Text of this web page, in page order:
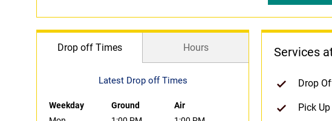
Drop off Times Hours
Latest Drop off Times
Weekday Ground
Air
Services
Drop
Pick Up